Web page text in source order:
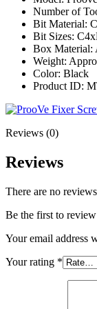
Number of
Bit Material:
Bit Sizes:
Box Material:
Weight:
Color: Black
Product ID:
Reviews (0)
Reviews
There are no
Be the first to
Your email address
Your rating *